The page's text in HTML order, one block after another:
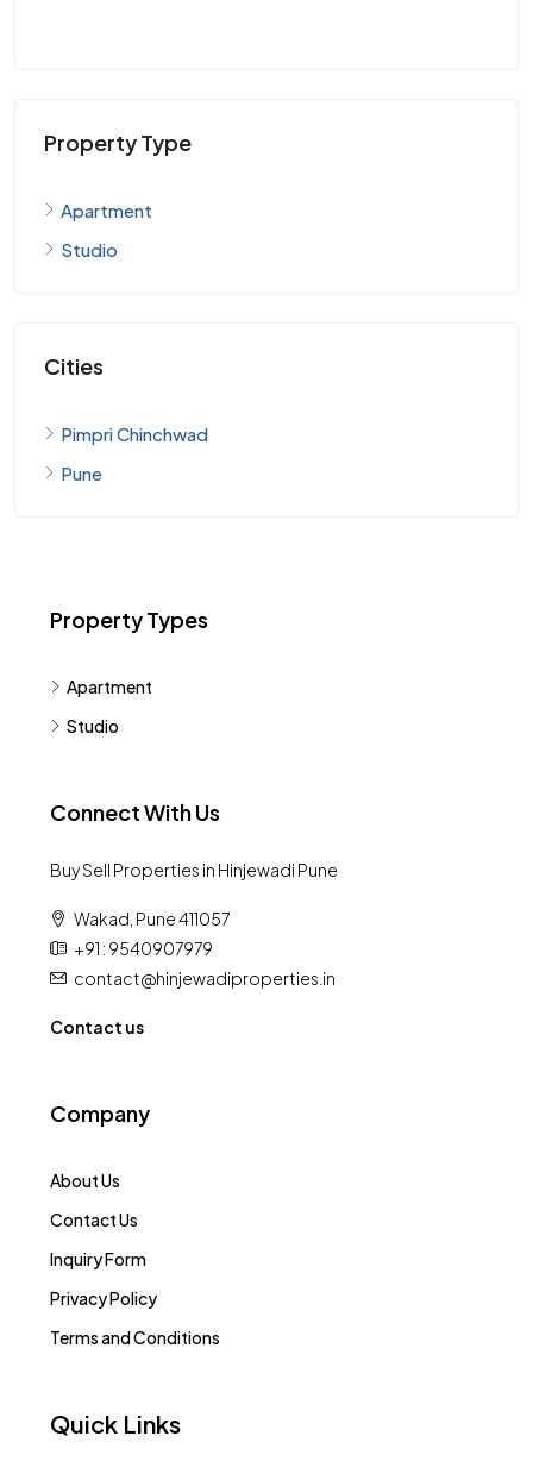
Property Type
Apartment
Studio
Cities
Pimpri Chinchwad
Pune
Property Types
Apartment
Studio
Connect With Us
Buy Sell Properties in Hinjewadi Pune
Wakad, Pune 411057
+91 : 9540907979
contact@hinjewadiproperties.in
Contact us
Company
About Us
Contact Us
Inquiry Form
Privacy Policy
Terms and Conditions
Quick Links